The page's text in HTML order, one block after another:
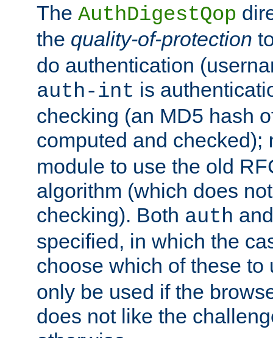
The AuthDigestQop
the quality-of-protection
do authentication
auth-int is
checking (an MD5 hash
computed and checked);
module to use the old
algorithm (which does
checking). Both auth
specified, in which the
choose which of these
only be used if the
does not like the